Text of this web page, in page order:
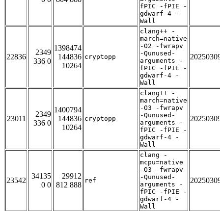
fPIC -fPIE -
gdwarf-4 -
Wall
22836
2349
336 0
1398474
144836
10264
cryptopp
clang++ -
march=native
-O2 -fwrapv
-Qunused-
arguments -
fPIC -fPIE -
gdwarf-4 -
Wall
23011
2349
336 0
1400794
144836
10264
cryptopp
clang++ -
march=native
-O3 -fwrapv
-Qunused-
arguments -
fPIC -fPIE -
gdwarf-4 -
Wall
23542
34135
0 0
29912
812 888
ref
clang -
mcpu=native
-O3 -fwrapv
-Qunused-
arguments -
fPIC -fPIE -
gdwarf-4 -
Wall